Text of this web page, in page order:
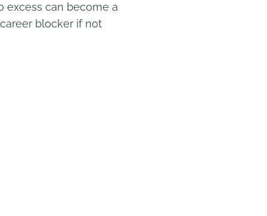
excess can become a
blocker if not